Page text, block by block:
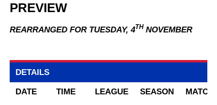
PREVIEW
REARRANGED FOR TUESDAY, 4TH NOVEMBER
DETAILS
DATE TIME LEAGUE SEASON